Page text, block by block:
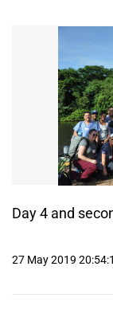
Day 4 and
27 May 2019